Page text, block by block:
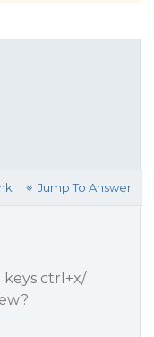
Jump To Answer
keys ctrl+x/